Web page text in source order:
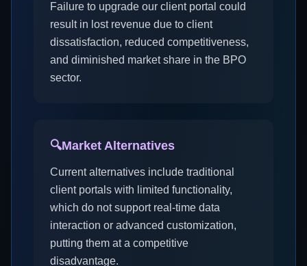
Failure to upgrade our client portal could
result in lost revenue due to client
dissatisfaction, reduced competitiveness,
and diminished market share in the BPO
sector.
🔍Market Alternatives
Current alternatives include traditional
client portals with limited functionality,
which do not support real-time data
interaction or advanced customization,
putting them at a competitive
disadvantage.